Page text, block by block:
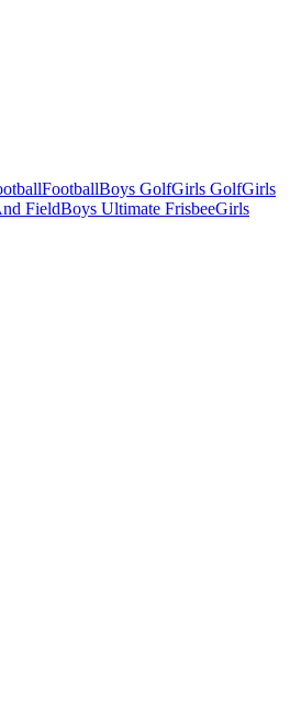
FootballBoys GolfGirls GolfGirls
FieldBoys Ultimate FrisbeeGirls